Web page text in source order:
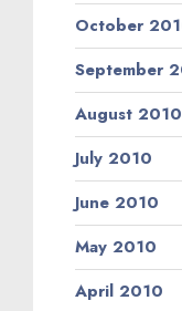
October
September
August 2010
July 2010
June 2010
May 2010
April 2010